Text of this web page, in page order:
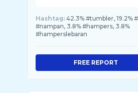
Hashtag: 42.3% #tumbler, 19.2%
#nampan, 3.8% #hampers, 3.8%
#hamperslebaran
FREE REPORT